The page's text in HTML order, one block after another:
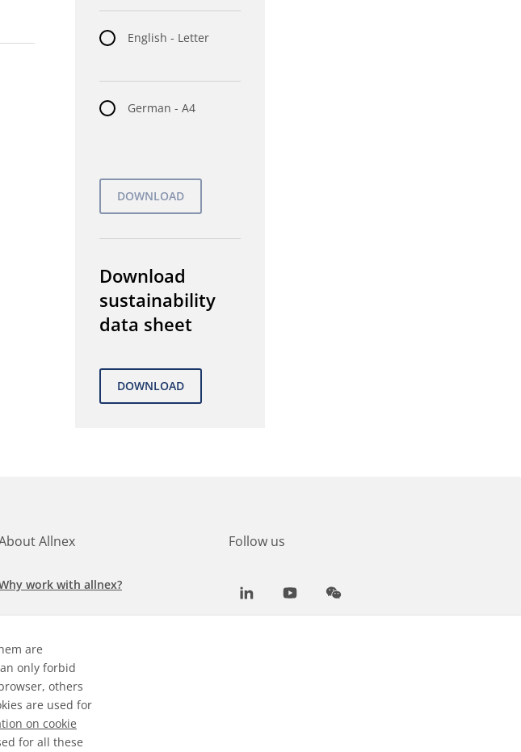
are
only forbid
others
are used for
on cookie
for all these
English - Letter
German - A4
Download
sustainability
data sheet
Allnex
work with allnex?
Team
Report
Policy
Follow us
LinkedInYoutubeWeChat